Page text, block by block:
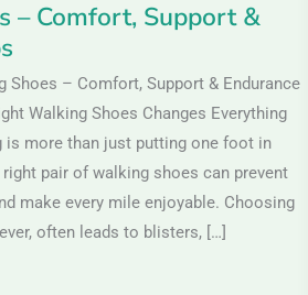
– Comfort, Support &
Shoes – Comfort, Support & Endurance
Walking Shoes Changes Everything
is more than just putting one foot in
pair of walking shoes can prevent
make every mile enjoyable. Choosing
often leads to blisters, […]